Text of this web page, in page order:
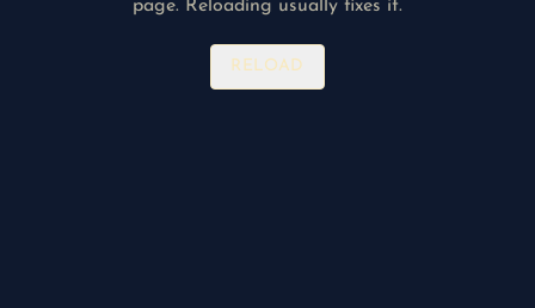
page. Reloading usually fixes it.
RELOAD